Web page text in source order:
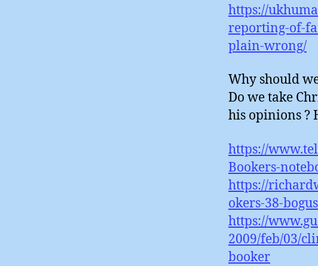
https://
reporting-of-
plain-wrong/
Why should
Do we take
his opinions ?
https://
Bookers-
https://
okers-38-
https://
2009/feb/03/
booker